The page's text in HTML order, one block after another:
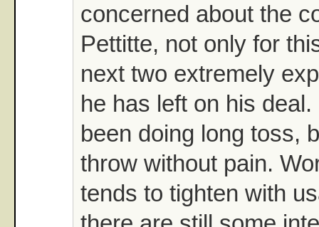
concerned about the
Pettitte, not only for
next two extremely
he has left on his
been doing long toss,
throw without pain.
tends to tighten with